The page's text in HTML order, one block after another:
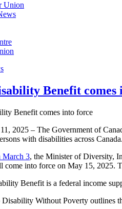
Union
Benefit comes
2025 – The Government of
with disabilities across Canada.
March 3, the Minister of Diversity,
come into force on May 15, 2025.
Benefit is a federal income
Without Poverty outlines